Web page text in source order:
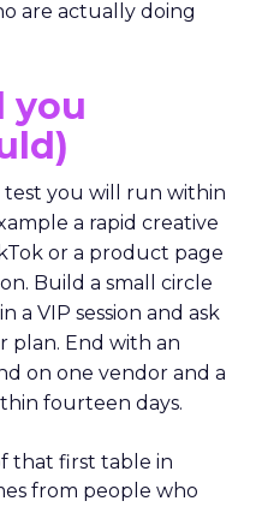
are actually doing
you
test you will run within
a rapid creative
or a product page
Build a small circle
VIP session and ask
End with an
on one vendor and a
fourteen days.
that first table in
from people who